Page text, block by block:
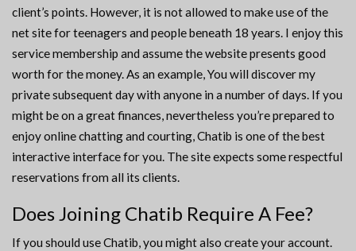
client’s points. However, it is not allowed to make use of the
net site for teenagers and people beneath 18 years. I enjoy this
service membership and assume the website presents good
worth for the money. As an example, You will discover my
private subsequent day with anyone in a number of days. If you
might be on a great finances, nevertheless you’re prepared to
enjoy online chatting and courting, Chatib is one of the best
interactive interface for you. The site expects some respectful
reservations from all its clients.
Does Joining Chatib Require A Fee?
If you should use Chatib, you might also create your account.